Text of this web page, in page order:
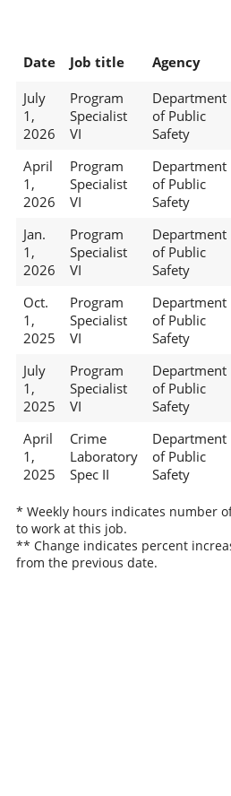
Date Job title Agency
July
1,
2026
Program
Specialist
VI
Department
of Public
Safety
April
1,
2026
Program
Specialist
VI
Department
of Public
Safety
Jan.
1,
2026
Program
Specialist
VI
Department
of Public
Safety
Oct.
1,
2025
Program
Specialist
VI
Department
of Public
Safety
July
1,
2025
Program
Specialist
VI
Department
of Public
Safety
April
1,
2025
Crime
Laboratory
Spec II
Department
of Public
Safety
* Weekly hours indicates number
to work at this job.
** Change indicates percent
from the previous date.